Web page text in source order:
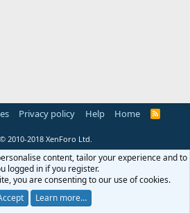
Privacy policy Help Home
R
© 2010-2018 XenForo Ltd.
content, tailor your experience and to
logged in if you register.
you are consenting to our use of cookies.
Learn more…